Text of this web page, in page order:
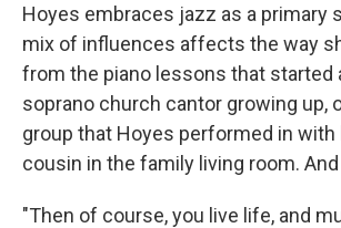
Hoyes embraces jazz as a primary
mix of influences affects the way
from the piano lessons that started
soprano church cantor growing up,
group that Hoyes performed in with
cousin in the family living room.
"Then of course, you live life, and